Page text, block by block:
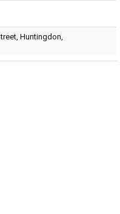
Huntingdon,